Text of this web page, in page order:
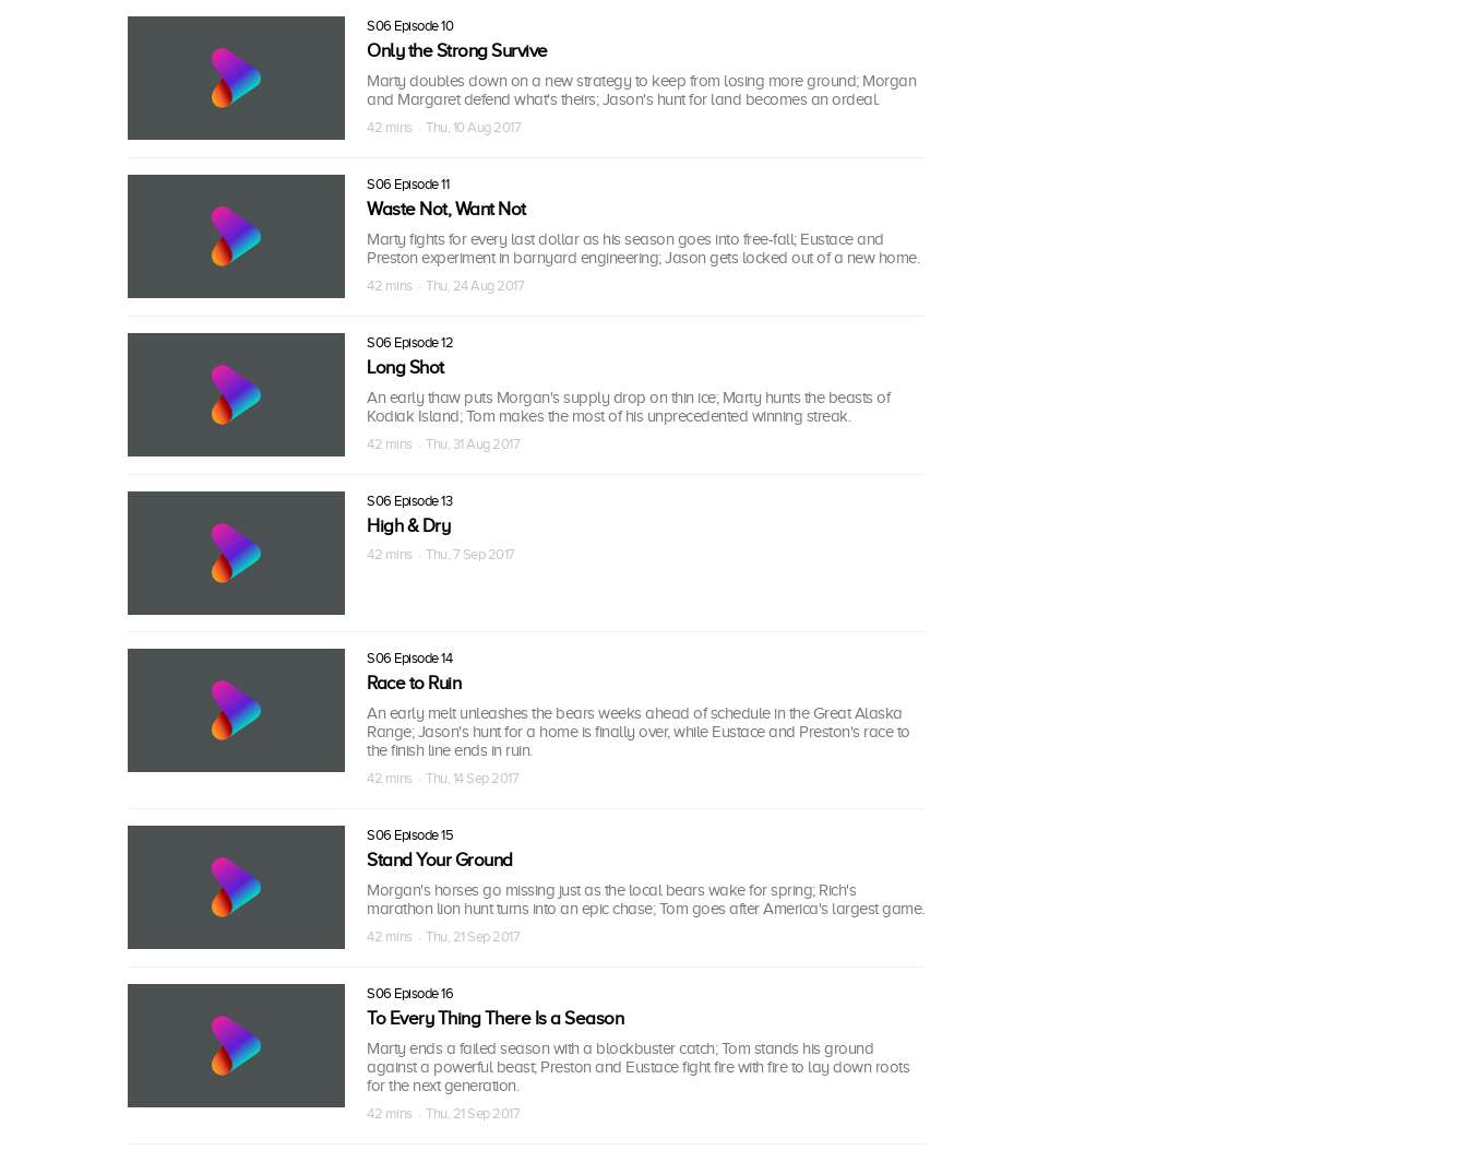
S06 Episode 10
Only the Strong Survive
Marty doubles down on a new strategy to keep from losing more ground; Morgan
and Margaret defend what's theirs; Jason's hunt for land becomes an ordeal.
42 mins · Thu, 10 Aug 2017
S06 Episode 11
Waste Not, Want Not
Marty fights for every last dollar as his season goes into free-fall; Eustace and
Preston experiment in barnyard engineering; Jason gets locked out of a new home.
42 mins · Thu, 24 Aug 2017
S06 Episode 12
Long Shot
An early thaw puts Morgan's supply drop on thin ice; Marty hunts the beasts of
Kodiak Island; Tom makes the most of his unprecedented winning streak.
42 mins · Thu, 31 Aug 2017
S06 Episode 13
High & Dry
42 mins · Thu, 7 Sep 2017
S06 Episode 14
Race to Ruin
An early melt unleashes the bears weeks ahead of schedule in the Great Alaska
Range; Jason's hunt for a home is finally over, while Eustace and Preston's race to
the finish line ends in ruin.
42 mins · Thu, 14 Sep 2017
S06 Episode 15
Stand Your Ground
Morgan's horses go missing just as the local bears wake for spring; Rich's
marathon lion hunt turns into an epic chase; Tom goes after America's largest game.
42 mins · Thu, 21 Sep 2017
S06 Episode 16
To Every Thing There Is a Season
Marty ends a failed season with a blockbuster catch; Tom stands his ground
against a powerful beast; Preston and Eustace fight fire with fire to lay down roots
for the next generation.
42 mins · Thu, 21 Sep 2017